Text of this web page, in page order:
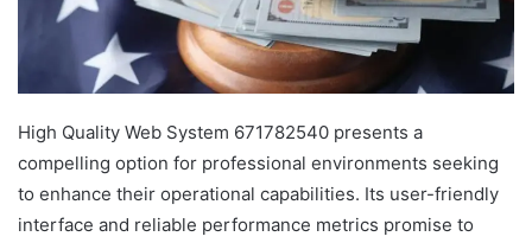
High Quality Web System 671782540 presents a
compelling option for professional environments seeking
to enhance their operational capabilities. Its user-friendly
interface and reliable performance metrics promise to